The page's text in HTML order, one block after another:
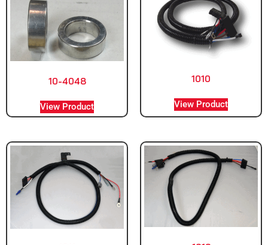
10-4048
View Product
1010
View Product